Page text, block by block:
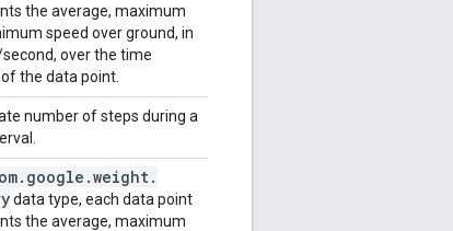
the average, maximum
speed over ground, in
over the time
the data point.
number of steps during a
. google .weight.
data type, each data point
the average, maximum